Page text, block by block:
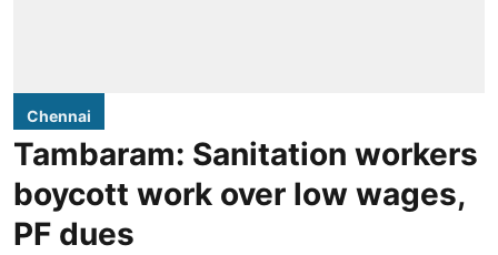
Chennai
Tambaram: Sanitation workers
boycott work over low wages,
PF dues